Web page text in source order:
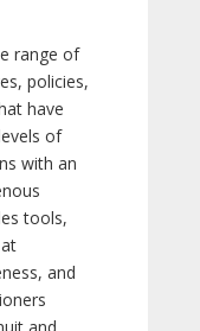
range of
policies,
have
of
with an
tools,
and